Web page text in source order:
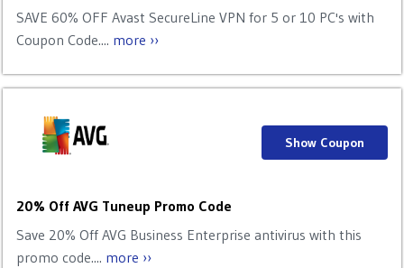
SAVE 60% OFF Avast SecureLine VPN for 5 or 10 PC's with
Coupon Code.... more ››
20% Off AVG Tuneup Promo Code
Save 20% Off AVG Business Enterprise antivirus with this
promo code.... more ››
Show Coupon